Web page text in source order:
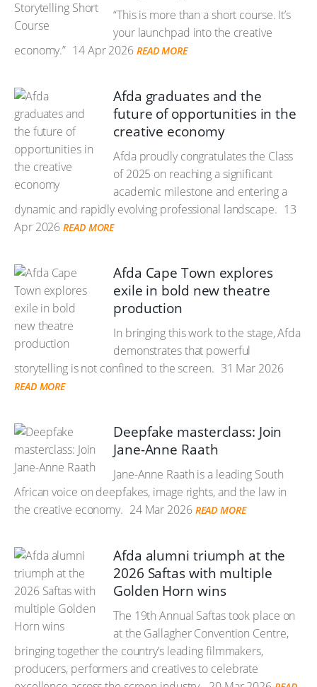
“This is more than a short course. It’s
your launchpad into the creative
economy.” 14 Apr 2026 READ MORE
Afda graduates and the
future of opportunities in the
creative economy
Afda proudly congratulates the Class
of 2025 on reaching a significant
academic milestone and entering a
dynamic and rapidly evolving professional landscape. 13
Apr 2026 READ MORE
Afda Cape Town explores
exile in bold new theatre
production
In bringing this work to the stage, Afda
demonstrates that powerful
storytelling is not confined to the screen. 31 Mar 2026
READ MORE
Deepfake masterclass: Join
Jane-Anne Raath
Jane-Anne Raath is a leading South
African voice on deepfakes, image rights, and the law in
the creative economy. 24 Mar 2026 READ MORE
Afda alumni triumph at the
2026 Saftas with multiple
Golden Horn wins
The 19th Annual Saftas took place on
at the Gallagher Convention Centre,
bringing together the country’s leading filmmakers,
producers, performers and creatives to celebrate